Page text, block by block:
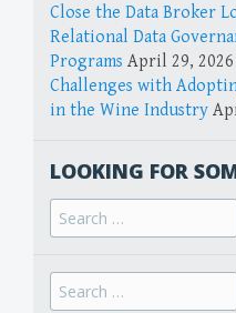
Close the Data Broker
Relational Data
Programs April 29, 2026
Challenges with
in the Wine Industry
LOOKING FOR
Search
for:
Search
for: